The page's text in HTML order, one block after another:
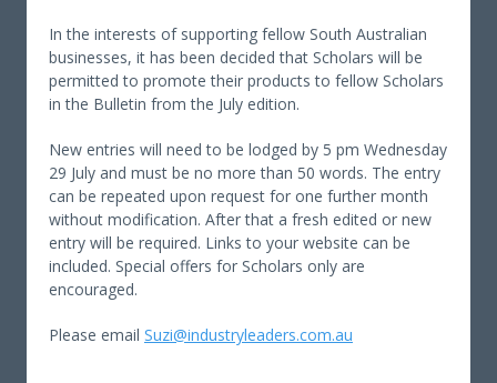
In the interests of supporting fellow South Australian
businesses, it has been decided that Scholars will be
permitted to promote their products to fellow Scholars
in the Bulletin from the July edition.
New entries will need to be lodged by 5 pm Wednesday
29 July and must be no more than 50 words. The entry
can be repeated upon request for one further month
without modification. After that a fresh edited or new
entry will be required. Links to your website can be
included. Special offers for Scholars only are
encouraged.
Please email Suzi@industryleaders.com.au